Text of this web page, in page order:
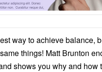
way to achieve balance,
things! Matt Brunton
shows you why and how